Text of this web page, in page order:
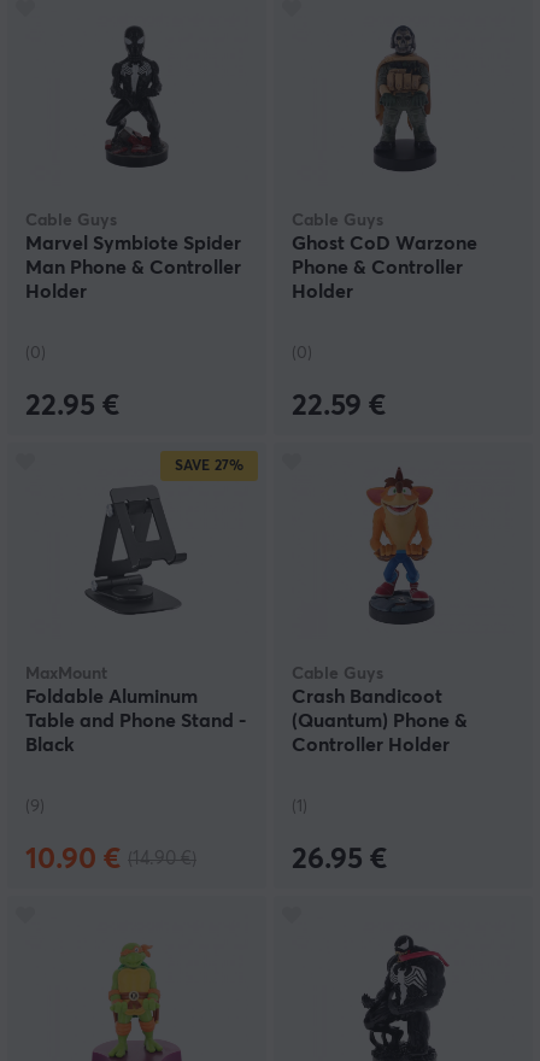
Cable Guys
Marvel Symbiote Spider
Man Phone & Controller
Holder
(0)
22.95 €
Cable Guys
Ghost CoD Warzone
Phone & Controller
Holder
(0)
22.59 €
SAVE 27%
MaxMount
Foldable Aluminum
Table and Phone Stand -
Black
(9)
10.90 €
Cable Guys
Crash Bandicoot
(Quantum) Phone &
Controller Holder
(1)
26.95 €